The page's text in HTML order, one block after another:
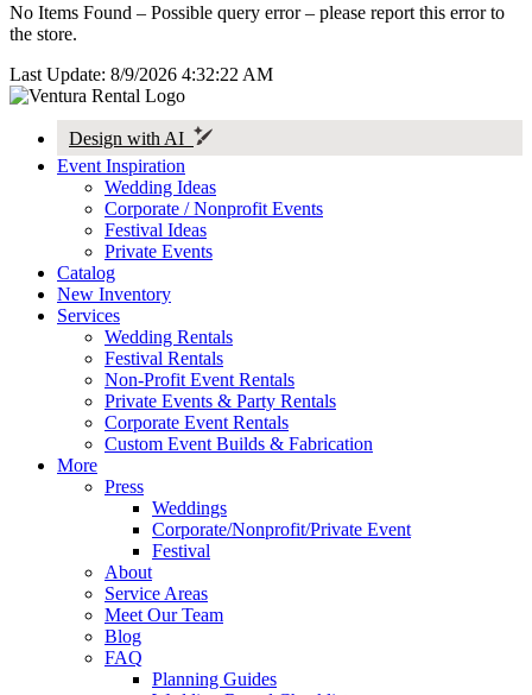
No Items Found – Possible query error – please report this error to
the store.
Last Update: 8/9/2026 4:32:22 AM
Design with AI
Event Inspiration
Wedding Ideas
Corporate / Nonprofit Events
Festival Ideas
Private Events
Catalog
New Inventory
Services
Wedding Rentals
Festival Rentals
Non-Profit Event Rentals
Private Events & Party Rentals
Corporate Event Rentals
Custom Event Builds & Fabrication
More
Press
Weddings
Corporate/Nonprofit/Private Event
Festival
About
Service Areas
Meet Our Team
Blog
FAQ
Planning Guides